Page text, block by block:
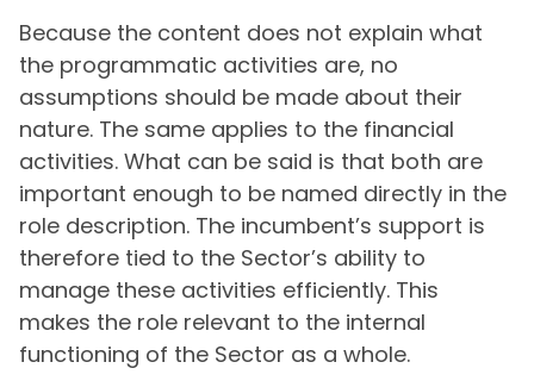
Because the content does not explain what
the programmatic activities are, no
assumptions should be made about their
nature. The same applies to the financial
activities. What can be said is that both are
important enough to be named directly in the
role description. The incumbent’s support is
therefore tied to the Sector’s ability to
manage these activities efficiently. This
makes the role relevant to the internal
functioning of the Sector as a whole.